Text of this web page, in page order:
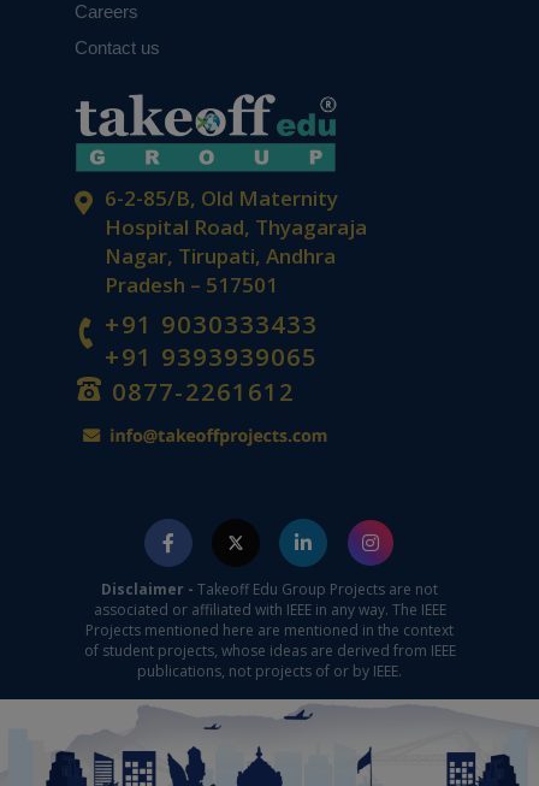
6-2-85/B, Old Maternity
Hospital Road, Thyagaraja
Nagar, Tirupati, Andhra
Pradesh – 517501
+91 9030333433
+91 9393939065
0877-2261612
Careers
Contact us
Disclaimer - Takeoff Edu Group Projects are not
associated or affiliated with IEEE in any way. The IEEE
Projects mentioned here are mentioned in the context
of student projects, whose ideas are derived from IEEE
publications, not projects of or by IEEE.